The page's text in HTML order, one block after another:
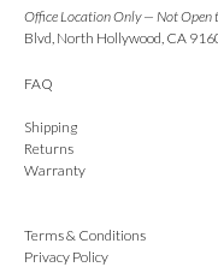
Office Location Only — Not Open
Blvd, North Hollywood, CA
FAQ
Shipping
Returns
Warranty
Terms & Conditions
Privacy Policy